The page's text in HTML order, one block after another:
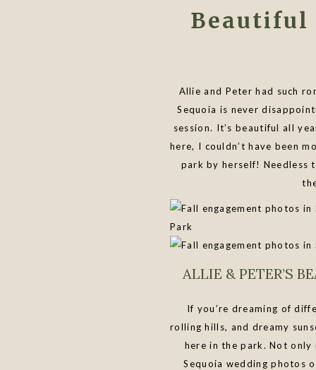
Beautiful
Allie and Peter had such
Sequoia is never
session. It’s beautiful all
here, I couldn’t have been
park by herself! Needless
ALLIE & PETER’S
If you’re dreaming of
rolling hills, and dreamy
here in the park. Not only
Sequoia wedding photos